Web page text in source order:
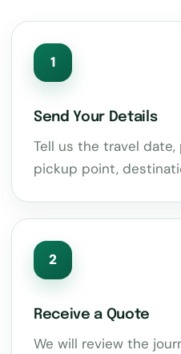
1
Send Your Details
Tell us the travel
pickup point,
2
Receive a Quote
We will review the